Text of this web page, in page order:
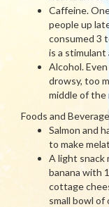
Caffeine.
people up
consumed 3
is a
Alcohol.
drowsy, too
middle of the
Foods and
Salmon and
to make
A light snack
banana with
cottage
small bowl of